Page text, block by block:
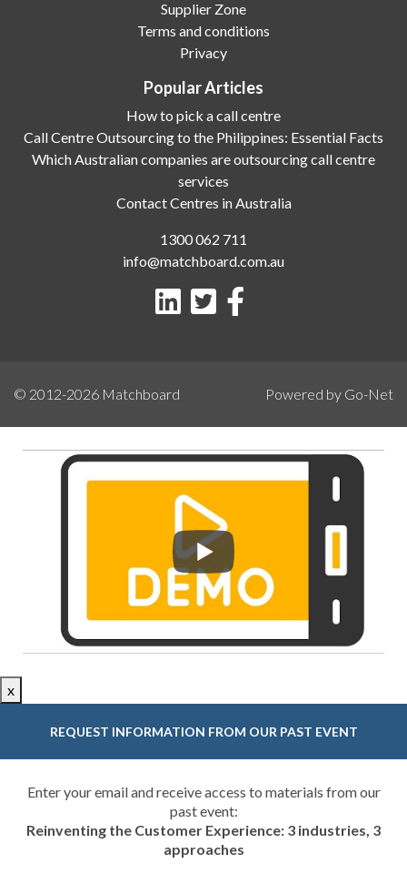
Supplier Zone
Terms and conditions
Privacy
Popular Articles
How to pick a call centre
Call Centre Outsourcing to the Philippines: Essential Facts
Which Australian companies are outsourcing call centre
services
Contact Centres in Australia
1300 062 711
info@matchboard.com.au
© 2012-2026 Matchboard Powered by Go-Net
x
REQUEST INFORMATION FROM OUR PAST EVENT
Enter your email and receive access to materials from our
past event:
Reinventing the Customer Experience: 3 industries, 3
approaches